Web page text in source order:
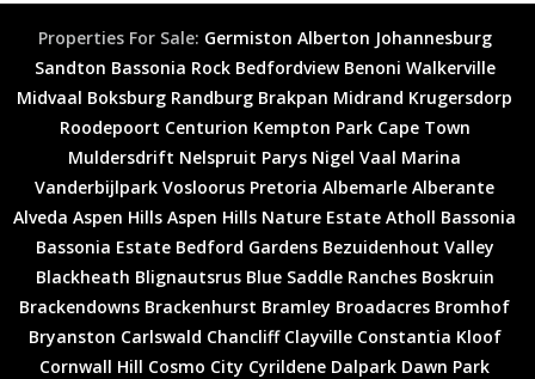
Properties For Sale: Germiston Alberton Johannesburg
Sandton Bassonia Rock Bedfordview Benoni Walkerville
Midvaal Boksburg Randburg Brakpan Midrand Krugersdorp
Roodepoort Centurion Kempton Park Cape Town
Muldersdrift Nelspruit Parys Nigel Vaal Marina
Vanderbijlpark Vosloorus Pretoria Albemarle Alberante
Alveda Aspen Hills Aspen Hills Nature Estate Atholl Bassonia
Bassonia Estate Bedford Gardens Bezuidenhout Valley
Blackheath Blignautsrus Blue Saddle Ranches Boskruin
Brackendowns Brackenhurst Bramley Broadacres Bromhof
Bryanston Carlswald Chancliff Clayville Constantia Kloof
Cornwall Hill Cosmo City Cyrildene Dalpark Dawn Park